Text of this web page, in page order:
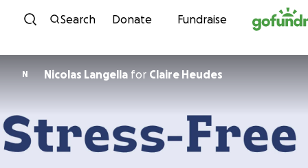
Skip to content
Search Donate Fundraise
N Nicolas Langella for Claire Heudes